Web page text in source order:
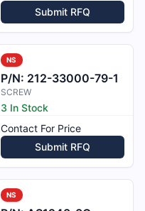
Submit RFQ
NS
P/N: 212-33000-79-1
SCREW
3 In Stock
Contact For Price
Submit RFQ
NS